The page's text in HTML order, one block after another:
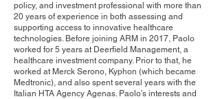
policy, and investment professional with more than
20 years of experience in both assessing and
supporting access to innovative healthcare
technologies. Before joining ARM in 2017, Paolo
worked for 5 years at Deerfield Management, a
healthcare investment company. Prior to that, he
worked at Merck Serono, Kyphon (which became
Medtronic), and also spent several years with the
Italian HTA Agency Agenas. Paolo’s interests and